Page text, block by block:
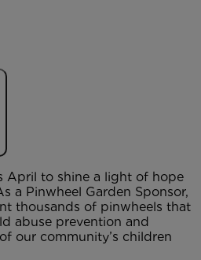
April to shine a light of hope
a Pinwheel Garden Sponsor,
thousands of pinwheels that
abuse prevention and
our community’s children